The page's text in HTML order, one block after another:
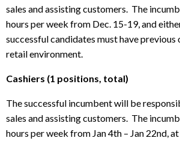
sales and assisting customers. The
hours per week from Dec. 15-19, and
successful candidates must have previous
retail environment.
Cashiers (1 positions, total)
The successful incumbent will be
sales and assisting customers. The
hours per week from Jan 4th – Jan 22nd,